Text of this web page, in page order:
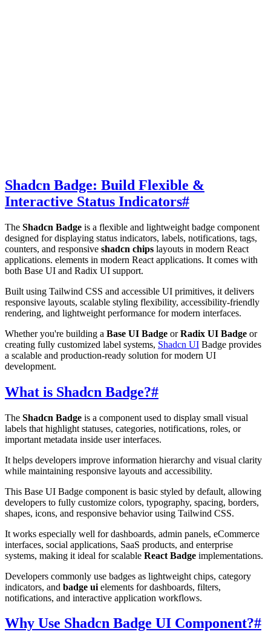
Shadcn Badge: Build Flexible &
Interactive Status Indicators#
The Shadcn Badge is a flexible and lightweight badge component
designed for displaying status indicators, labels, notifications, tags,
counters, and responsive shadcn chips layouts in modern React
applications. elements in modern React applications. It comes with
both Base UI and Radix UI support.
Built using Tailwind CSS and accessible UI primitives, it delivers
responsive layouts, scalable styling flexibility, accessibility-friendly
rendering, and lightweight performance for modern interfaces.
Whether you're building a Base UI Badge orRadix UI Badge or
creating fully customized label systems, Shadcn UI Badge provides
a scalable and production-ready solution for modern UI
development.
What is Shadcn Badge?#
The Shadcn Badge is a component used to display small visual
labels that highlight statuses, categories, notifications, roles, or
important metadata inside user interfaces.
It helps developers improve information hierarchy and visual clarity
while maintaining responsive layouts and accessibility.
This Base UI Badge component is basic styled by default, allowing
developers to fully customize colors, typography, spacing, borders,
shapes, icons, and responsive behavior using Tailwind CSS.
It works especially well for dashboards, admin panels, eCommerce
interfaces, social applications, SaaS products, and enterprise
systems, making it ideal for scalable React Badge implementations.
Developers commonly use badges as lightweight chips, category
indicators, and badge ui elements for dashboards, filters,
notifications, and interactive application workflows.
Why Use Shadcn Badge UI Component?#